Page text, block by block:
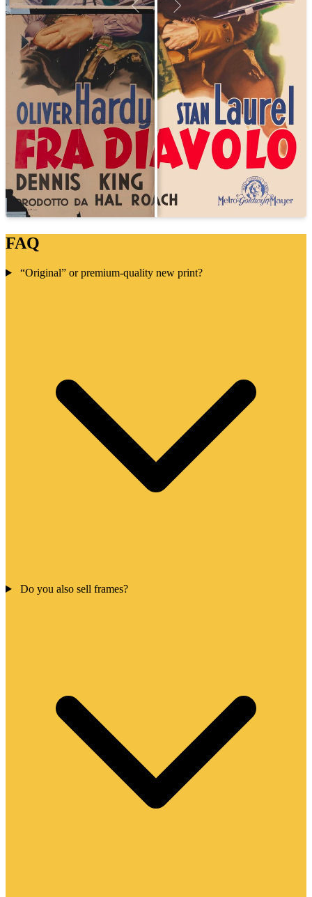
FAQ
“Original” or premium-quality new print?
Do you also sell frames?